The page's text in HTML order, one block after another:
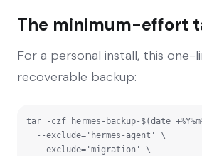
The minimum-effort
For a personal install, this one-
recoverable backup:
tar -czf hermes-backup-$(date